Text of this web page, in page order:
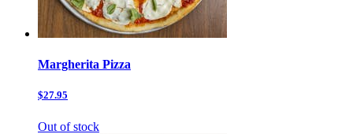
Margherita Pizza
$27.95
Out of stock